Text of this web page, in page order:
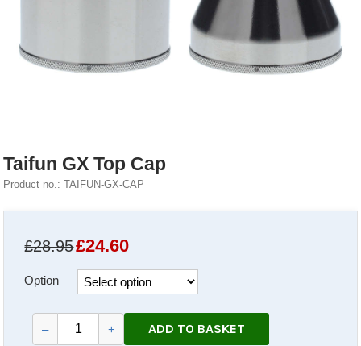
Taifun GX Top Cap
Product no.: TAIFUN-GX-CAP
£28.95£24.60
Option
– + ADD TO BASKET